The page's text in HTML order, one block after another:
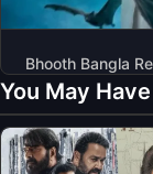
Bhooth Bangla
You May